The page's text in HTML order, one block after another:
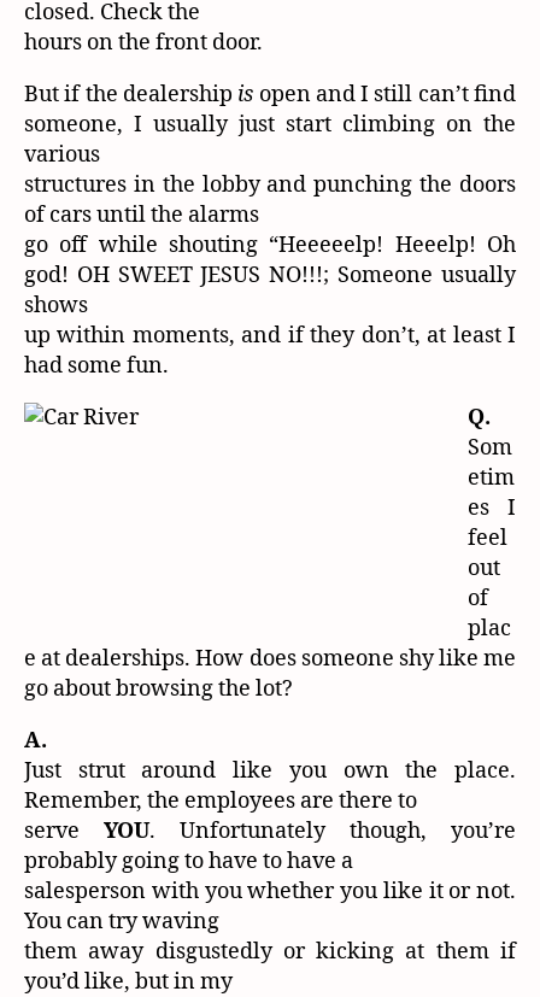
closed. Check the
hours on the front door.
But if the dealership is open and I still can’t find
someone, I usually just start climbing on the
various
structures in the lobby and punching the doors
of cars until the alarms
go off while shouting “Heeeeelp! Heeelp! Oh
god! OH SWEET JESUS NO!!!; Someone usually
shows
up within moments, and if they don’t, at least I
had some fun.
Q.
Som
etim
es I
feel
out
of
plac
e at dealerships. How does someone shy like me
go about browsing the lot?
A.
Just strut around like you own the place.
Remember, the employees are there to
serve YOU. Unfortunately though, you’re
probably going to have to have a
salesperson with you whether you like it or not.
You can try waving
them away disgustedly or kicking at them if
you’d like, but in my